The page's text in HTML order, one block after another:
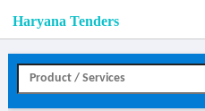
Haryana Tenders